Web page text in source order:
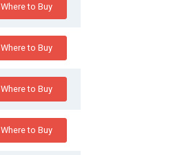
Where to Buy
Where to Buy
Where to Buy
Where to Buy